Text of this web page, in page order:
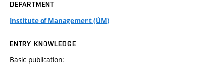
DEPARTMENT
Institute of Management (ÚM)
ENTRY KNOWLEDGE
Basic publication: